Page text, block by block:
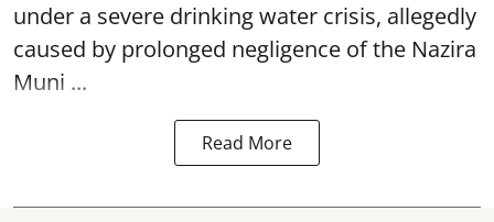
under a severe drinking water crisis, allegedly
caused by prolonged negligence of the Nazira
Muni ...
Read More